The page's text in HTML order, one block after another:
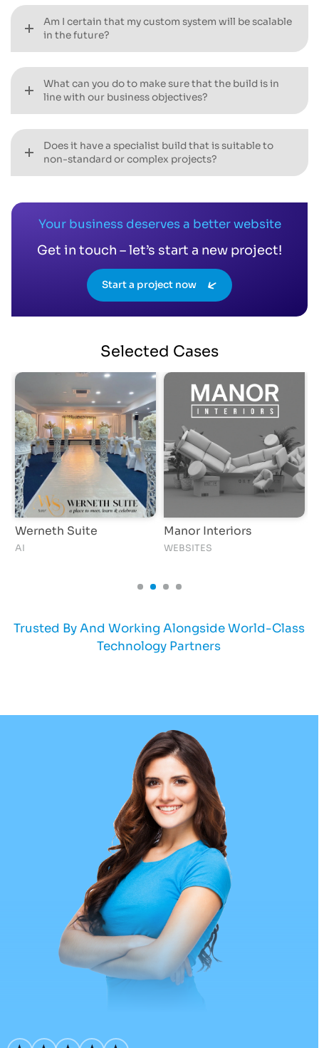
Am I certain that my custom system will be scalable
in the future?
What can you do to make sure that the build is in
line with our business objectives?
Does it have a specialist build that is suitable to
non-standard or complex projects?
Your business deserves a better website
Get in touch – let’s start a new project!
Start a project now
Selected Cases
Werneth Suite
AI
Manor Interiors
WEBSITES
Trusted By And Working Alongside World-Class
Technology Partners